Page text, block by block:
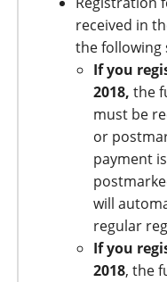
received in
the following
If you
2018, the
must be
or
payment
will
regular
If you
2018, the